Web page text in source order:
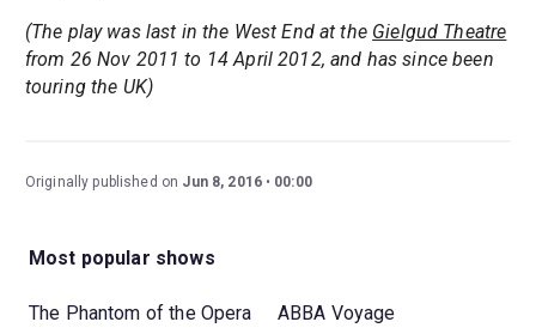
(The play was last in the West End at the Gielgud Theatre
from 26 Nov 2011 to 14 April 2012, and has since been
touring the UK)
Originally published on Jun 8, 2016 00:00
Most popular shows
The Phantom of the Opera ABBA Voyage